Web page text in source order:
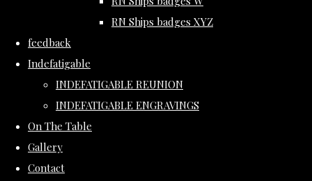
RN Ships badges XYZ
feedback
Indefatigable
INDEFATIGABLE REUNION
INDEFATIGABLE ENGRAVINGS
On The Table
Gallery
Contact